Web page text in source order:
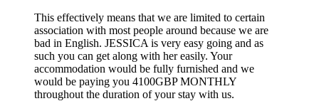
This effectively means that we are limited to certain
association with most people around because we are
bad in English. JESSICA is very easy going and as
such you can get along with her easily. Your
accommodation would be fully furnished and we
would be paying you 4100GBP MONTHLY
throughout the duration of your stay with us.